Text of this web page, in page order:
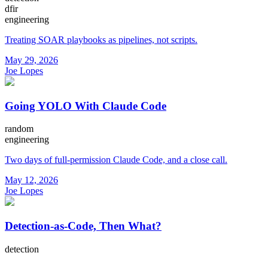
dfir
engineering
Treating SOAR playbooks as pipelines, not scripts.
May 29, 2026
Joe Lopes
Going YOLO With Claude Code
random
engineering
Two days of full-permission Claude Code, and a close call.
May 12, 2026
Joe Lopes
Detection-as-Code, Then What?
detection